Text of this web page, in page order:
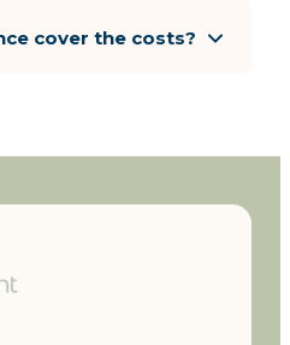
cover the costs?